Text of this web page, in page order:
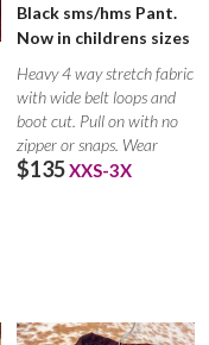
Black sms/hms Pant.
Now in childrens sizes
Heavy 4 way stretch fabric
with wide belt loops and
boot cut. Pull on with no
zipper or snaps. Wear
$135XXS-3X